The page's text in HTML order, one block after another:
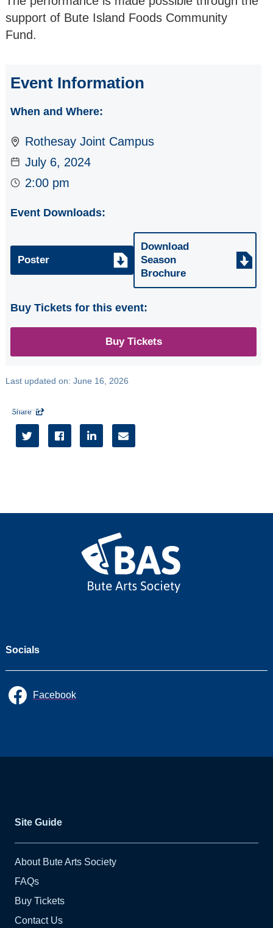
2025/26
support of Bute Island Foods Community
Fund.
Event Information
When and Where:
Rothesay Joint Campus
July 6, 2024
2:00 pm
Event Downloads:
Poster
Download
Season
Brochure
Buy Tickets for this event:
Buy Tickets
Last updated on: June 16, 2026
Share 
   
Socials
Facebook
Site Guide
About Bute Arts Society
FAQs
Buy Tickets
Contact Us